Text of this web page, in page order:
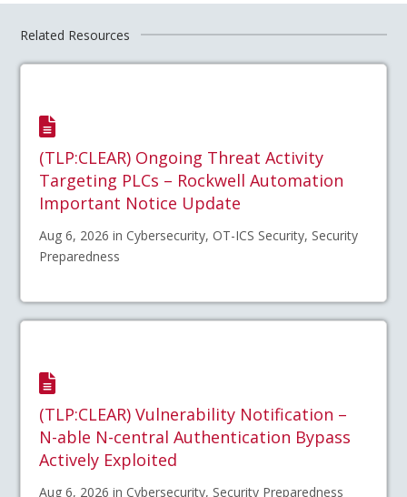
Related Resources
(TLP:CLEAR) Ongoing Threat Activity
Targeting PLCs – Rockwell Automation
Important Notice Update
Aug 6, 2026 in Cybersecurity, OT-ICS Security, Security
Preparedness
(TLP:CLEAR) Vulnerability Notification –
N-able N-central Authentication Bypass
Actively Exploited
Aug 6, 2026 in Cybersecurity, Security Preparedness